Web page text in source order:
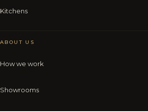
Kitchens
ABOUT US
How we work
Showrooms